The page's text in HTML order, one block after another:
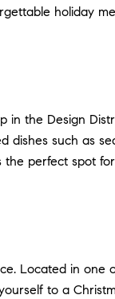
holiday
in the Design
dishes such as
the perfect spot
Located in one
to a